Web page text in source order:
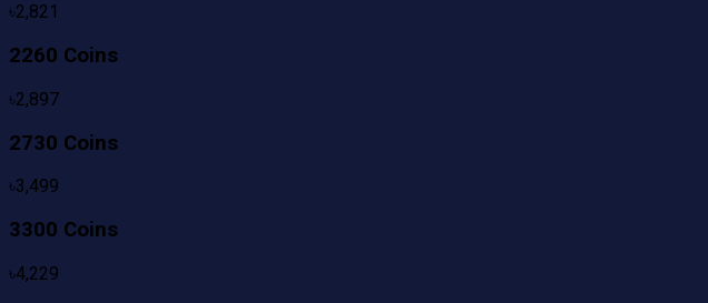
৳2,821
2260 Coins
৳2,897
2730 Coins
৳3,499
3300 Coins
৳4,229